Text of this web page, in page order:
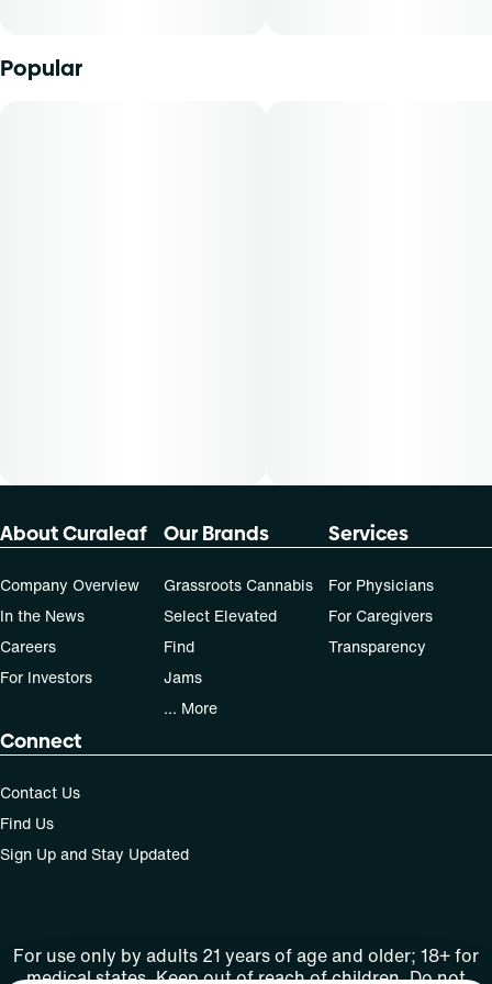
Popular
About Curaleaf
Company Overview
In the News
Careers
For Investors
Our Brands
Grassroots Cannabis
Select Elevated
Find
Jams
... More
Services
For Physicians
For Caregivers
Transparency
Connect
Contact Us
Find Us
Sign Up and Stay Updated
For use only by adults 21 years of age and older; 18+ for
medical states. Keep out of reach of children. Do not